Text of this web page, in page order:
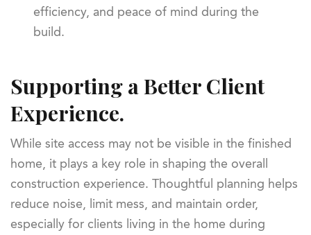
efficiency, and peace of mind during the
build.
Supporting a Better Client
Experience.
While site access may not be visible in the finished
home, it plays a key role in shaping the overall
construction experience. Thoughtful planning helps
reduce noise, limit mess, and maintain order,
especially for clients living in the home during